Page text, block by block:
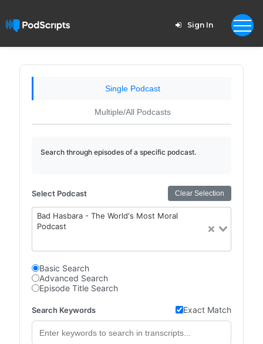
Sign In
Single Podcast
Multiple/All Podcasts
Search through episodes of a specific podcast.
Select Podcast Clear Selection
Bad Hasbara - The World's Most Moral
Podcast
Basic Search
Advanced Search
Episode Title Search
Search Keywords Exact Match